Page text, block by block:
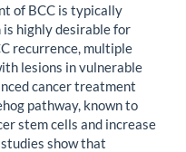
of BCC is typically
is highly desirable for
recurrence, multiple
lesions in vulnerable
cancer treatment
pathway, known to
stem cells and increase
show that